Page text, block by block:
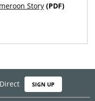
Story(PDF)
SIGN UP